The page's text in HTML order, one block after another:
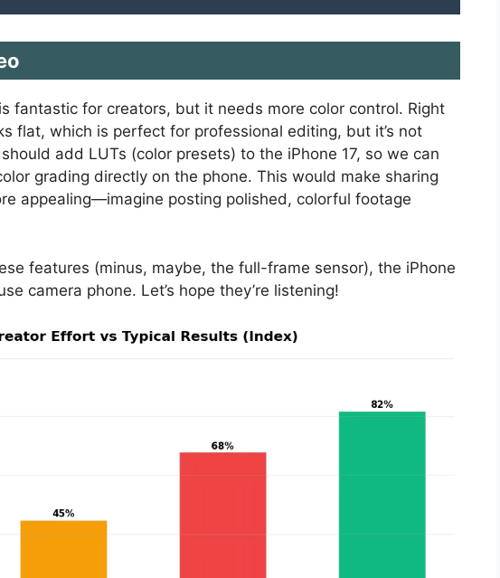
fantastic for creators, but it needs more color control. Right
flat, which is perfect for professional editing, but it’s not
add LUTs (color presets) to the iPhone 17, so we can
grading directly on the phone. This would make sharing
appealing—imagine posting polished, colorful footage
features (minus, maybe, the full-frame sensor), the iPhone
camera phone. Let’s hope they’re listening!